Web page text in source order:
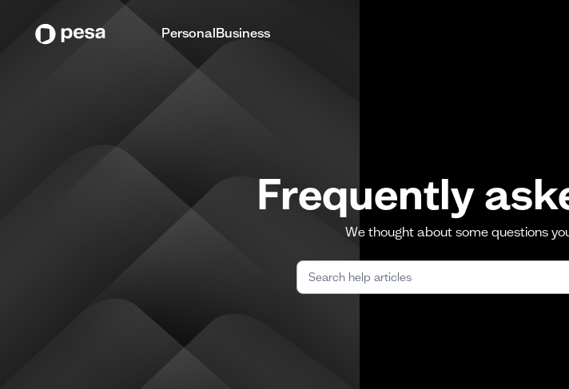
PersonalBusiness
Frequently
We thought about some questions